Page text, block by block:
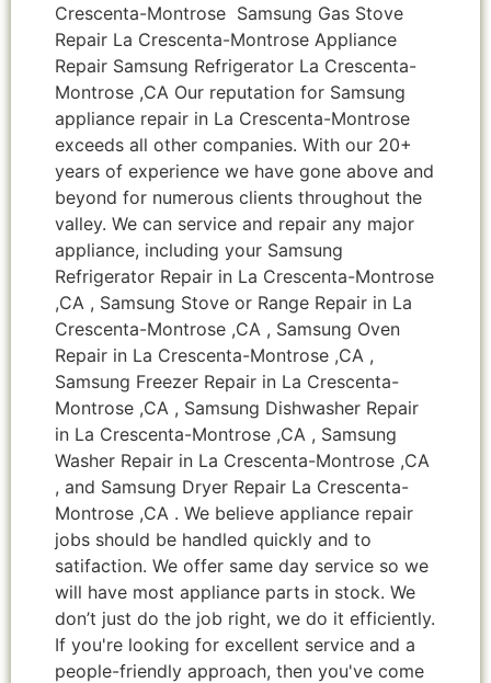
Crescenta-Montrose Samsung Gas Stove
Repair La Crescenta-Montrose Appliance
Repair Samsung Refrigerator La Crescenta-
Montrose ,CA Our reputation for Samsung
appliance repair in La Crescenta-Montrose
exceeds all other companies. With our 20+
years of experience we have gone above and
beyond for numerous clients throughout the
valley. We can service and repair any major
appliance, including your Samsung
Refrigerator Repair in La Crescenta-Montrose
,CA , Samsung Stove or Range Repair in La
Crescenta-Montrose ,CA , Samsung Oven
Repair in La Crescenta-Montrose ,CA ,
Samsung Freezer Repair in La Crescenta-
Montrose ,CA , Samsung Dishwasher Repair
in La Crescenta-Montrose ,CA , Samsung
Washer Repair in La Crescenta-Montrose ,CA
, and Samsung Dryer Repair La Crescenta-
Montrose ,CA . We believe appliance repair
jobs should be handled quickly and to
satifaction. We offer same day service so we
will have most appliance parts in stock. We
don’t just do the job right, we do it efficiently.
If you're looking for excellent service and a
people-friendly approach, then you've come